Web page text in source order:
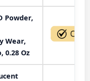
Powder,
Wear,
0.28 Oz